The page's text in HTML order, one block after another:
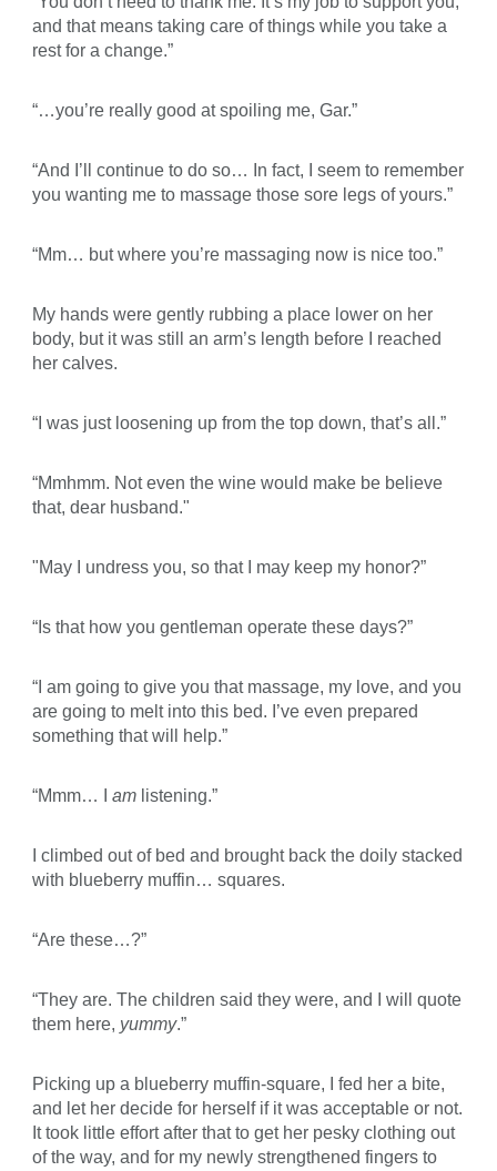
and that means taking care of things while you take a
rest for a change.”
“…you’re really good at spoiling me, Gar.”
“And I’ll continue to do so… In fact, I seem to remember
you wanting me to massage those sore legs of yours.”
“Mm… but where you’re massaging now is nice too.”
My hands were gently rubbing a place lower on her
body, but it was still an arm’s length before I reached
her calves.
“I was just loosening up from the top down, that’s all.”
“Mmhmm. Not even the wine would make be believe
that, dear husband."
"May I undress you, so that I may keep my honor?”
“Is that how you gentleman operate these days?”
“I am going to give you that massage, my love, and you
are going to melt into this bed. I’ve even prepared
something that will help.”
“Mmm… Iam listening.”
I climbed out of bed and brought back the doily stacked
with blueberry muffin… squares.
“Are these…?”
“They are. The children said they were, and I will quote
them here, yummy.”
Picking up a blueberry muffin-square, I fed her a bite,
and let her decide for herself if it was acceptable or not.
It took little effort after that to get her pesky clothing out
of the way, and for my newly strengthened fingers to